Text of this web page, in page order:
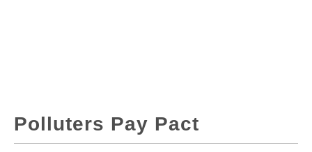
Polluters Pay Pact